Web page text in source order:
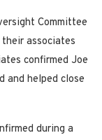
Committee
associates
confirmed Joe
and helped close
during a